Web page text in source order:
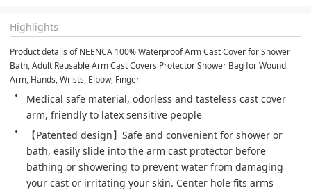
Highlights
Product details of NEENCA 100% Waterproof Arm Cast Cover for Shower
Bath, Adult Reusable Arm Cast Covers Protector Shower Bag for Wound
Arm, Hands, Wrists, Elbow, Finger
Medical safe material, odorless and tasteless cast cover
arm, friendly to latex sensitive people
【Patented design】Safe and convenient for shower or
bath, easily slide into the arm cast protector before
bathing or showering to prevent water from damaging
your cast or irritating your skin. Center hole fits arms